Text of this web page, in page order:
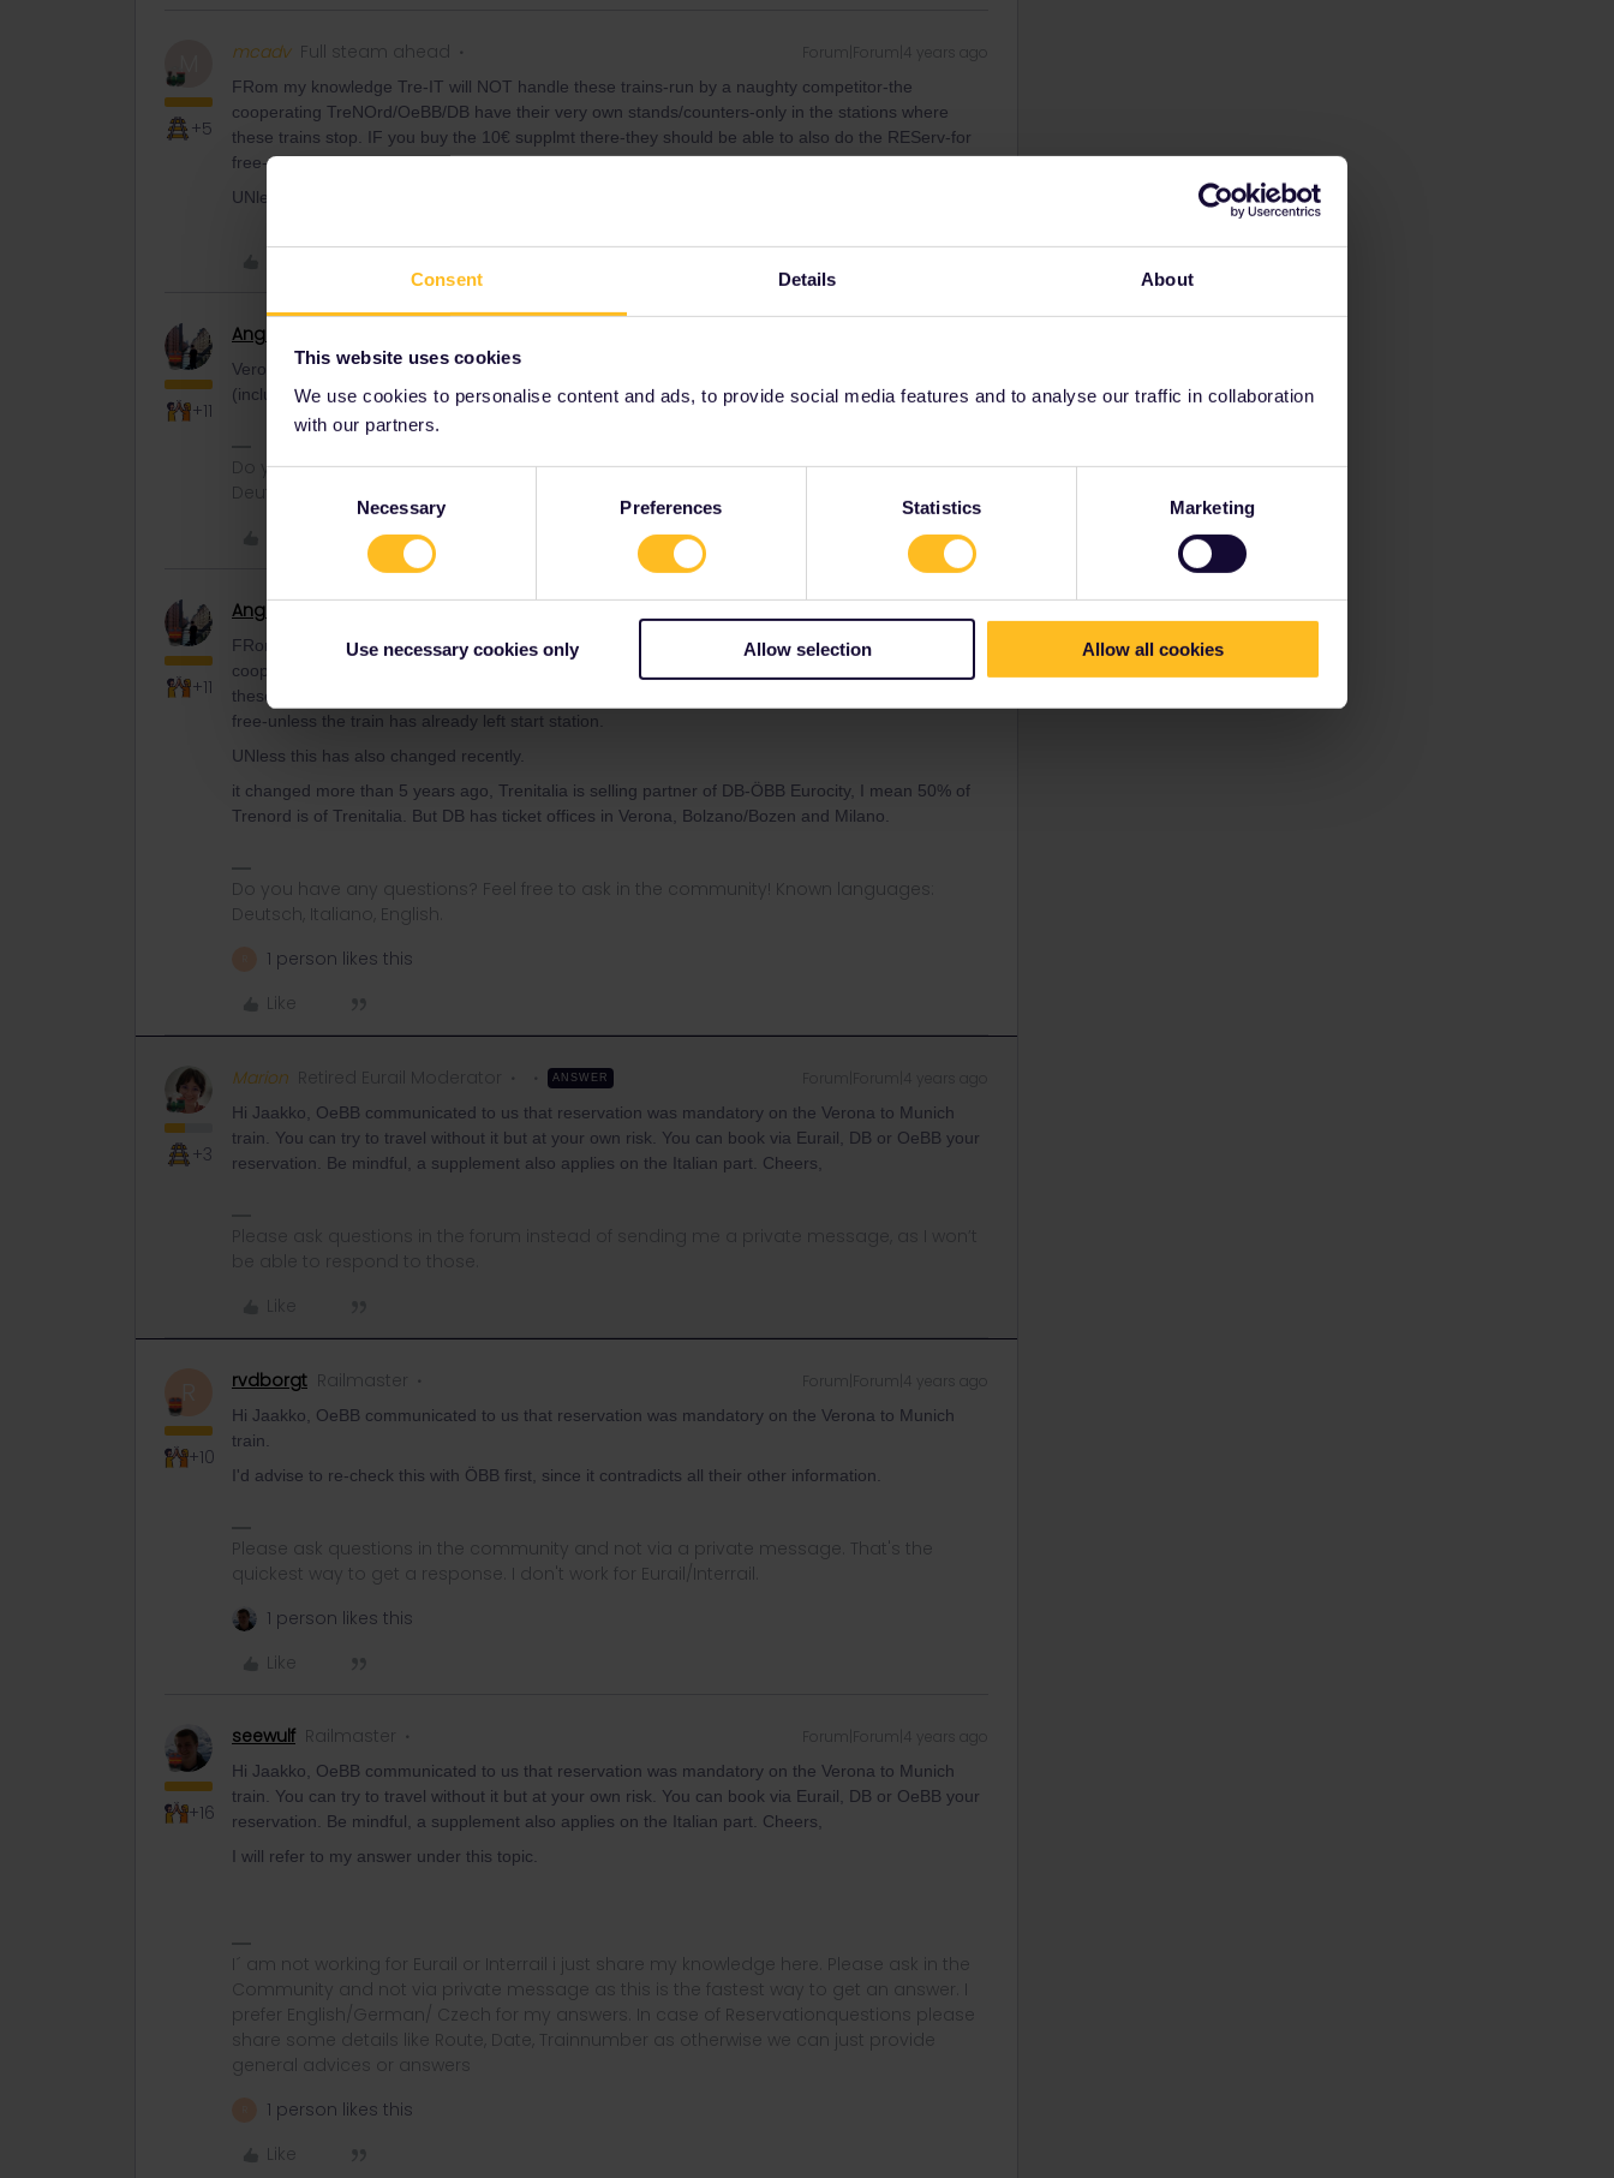
Consent Details About
This website uses cookies
We use cookies to personalise content and ads, to provide social media features and to analyse our traffic in collaboration
with our partners.
Necessary Preferences Statistics Marketing
Use necessary cookies only Allow selection Allow all cookies
M
+5
mcadv Full steam ahead Forum|Forum|4 years ago
FRom my knowledge Tre-IT will NOT handle these trains-run by a naughty competitor-the
cooperating TreNOrd/OeBB/DB have their very own stands/counters-only in the stations where
these trains stop. IF you buy the 10€ supplmt there-they should be able to also do the REServ-for
free-unless the train has already left start station.
UNless this has also changed recently.
+11
Angelo
Verona has a DB Counter in the station. But you can buy the interrail fee of 10€ also via Trenitalia
(including a free reservation), or on board of the train.
Do you have any questions? Feel free to ask in the community! Known languages:
Deutsch, Italiano, English.
+11
Angelo
FRom my knowledge Tre-IT will NOT handle these trains-run by a naughty competitor-the
cooperating TreNOrd/OeBB/DB have their very own stands/counters-only in the stations where
these trains stop. IF you buy the 10€ supplmt there-they should be able to also do the REServ-for
free-unless the train has already left start station.
UNless this has also changed recently.
it changed more than 5 years ago, Trenitalia is selling partner of DB-ÖBB Eurocity, I mean 50% of
Trenord is of Trenitalia. But DB has ticket offices in Verona, Bolzano/Bozen and Milano.
Do you have any questions? Feel free to ask in the community! Known languages:
Deutsch, Italiano, English.
1 person likes this
Like
+3
Marion Retired Eurail Moderator ANSWER
Hi Jaakko, OeBB communicated to us that reservation was mandatory on the Verona to Munich
train. You can try to travel without it but at your own risk. You can book via Eurail, DB or OeBB your
reservation. Be mindful, a supplement also applies on the Italian part. Cheers,
Please ask questions in the forum instead of sending me a private message, as I won’t
be able to respond to those.
Like
+10
rvdborgt Railmaster Forum|Forum|4 years ago
Hi Jaakko, OeBB communicated to us that reservation was mandatory on the Verona to Munich
train.
I'd advise to re-check this with ÖBB first, since it contradicts all their other information.
Please ask questions in the community and not via a private message. That's the
quickest way to get a response. I don't work for Eurail/Interrail.
1 person likes this
Like
+16
seewulf Railmaster Forum|Forum|4 years ago
Hi Jaakko, OeBB communicated to us that reservation was mandatory on the Verona to Munich
train. You can try to travel without it but at your own risk. You can book via Eurail, DB or OeBB your
reservation. Be mindful, a supplement also applies on the Italian part. Cheers,
I will refer to my answer under this topic.
I´ am not working for Eurail or Interrail i just share my knowledge here. Please ask in the
Community and not via private message as this is the fastest way to get an answer. I
prefer English/German/ Czech for my answers. In case of Reservationquestions please
share some details like Route, Date, Trainnumber as otherwise we can just provide
general advices or answers
1 person likes this
Like